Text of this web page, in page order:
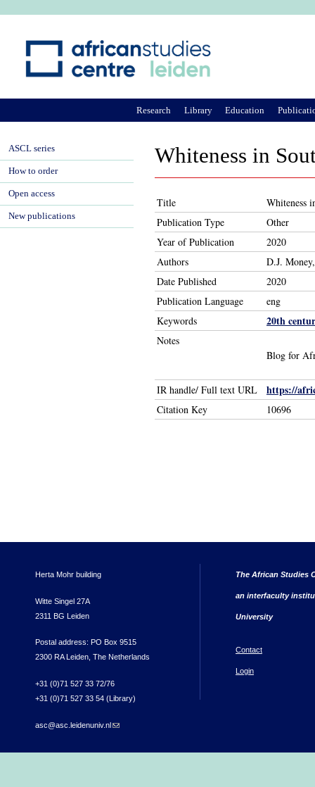
Whiteness in
Title
Whiteness
Publication Type
Other
Year of Publication
2020
Authors
D.J.
Date Published
2020
Publication Language
eng
Keywords
20th
Notes
Blog for
IR handle/ Full text URL https://
Citation Key 10696
Research Library Education
ASCL series
How to order
Open access
New publications
Herta Mohr building
Witte Singel 27A
2311 BG Leiden
Postal address: PO Box 9515
2300 RA Leiden, The Netherlands
+31 (0)71 527 33 72/76
+31 (0)71 527 33 54 (Library)
asc@asc.leidenuniv.nl(link sends e-mail)
The African Studies
an interfaculty
University
Contact
Login